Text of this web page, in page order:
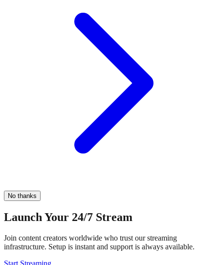
No thanks
Launch Your 24/7 Stream
Join content creators worldwide who trust our streaming
infrastructure. Setup is instant and support is always available.